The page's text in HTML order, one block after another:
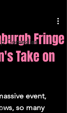
ComedianFringe
Take on
event,
so many